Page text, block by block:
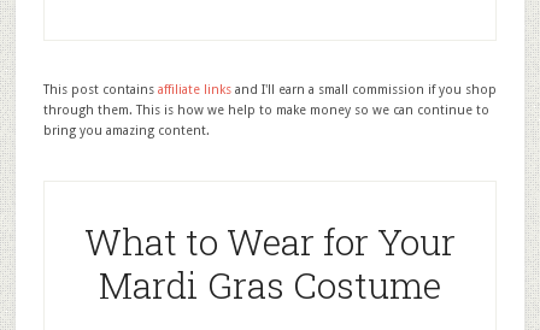
This post contains affiliate linksand I'll earn a small commission if you shop
through them. This is how we help to make money so we can continue to
bring you amazing content.
What to Wear for Your
Mardi Gras Costume